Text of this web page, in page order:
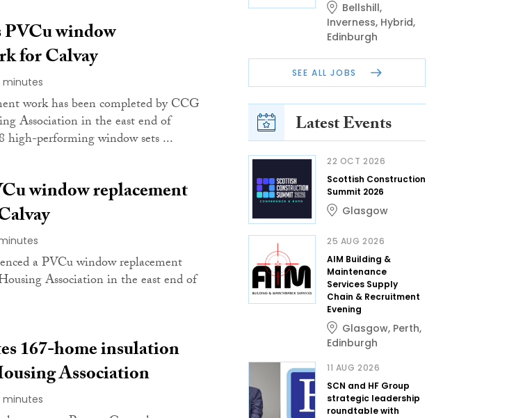
window
for Calvay
minutes
work has been completed by CCG
Association in the east end of
high-performing window sets ...
window replacement
a PVCu window replacement
Association in the east end of
167-home insulation
Association
minutes
Bellshill,
Inverness, Hybrid,
Edinburgh
SEE ALL JOBS
Latest Events
22 OCT 2026
Scottish Construction
Summit 2026
Glasgow
25 AUG 2026
AIM Building &
Maintenance
Services Supply
Chain & Recruitment
Evening
Glasgow, Perth,
Edinburgh
11 AUG 2026
SCN and HF Group
strategic leadership
roundtable with